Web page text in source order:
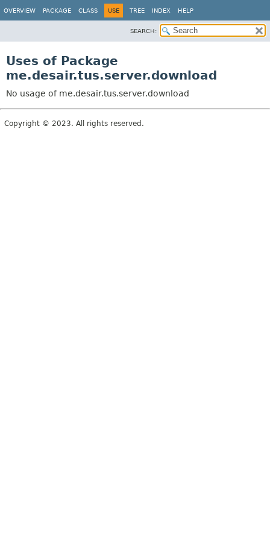
OVERVIEW PACKAGE CLASS USE TREE INDEX HELP
SEARCH:
Uses of Package
me.desair.tus.server.download
No usage of me.desair.tus.server.download
Copyright © 2023. All rights reserved.